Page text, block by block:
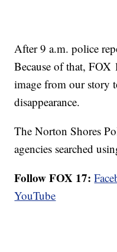
After 9 a.m. police
Because of that, FOX
image from our story
disappearance.
The Norton Shores
agencies searched
Follow FOX 17:
YouTube